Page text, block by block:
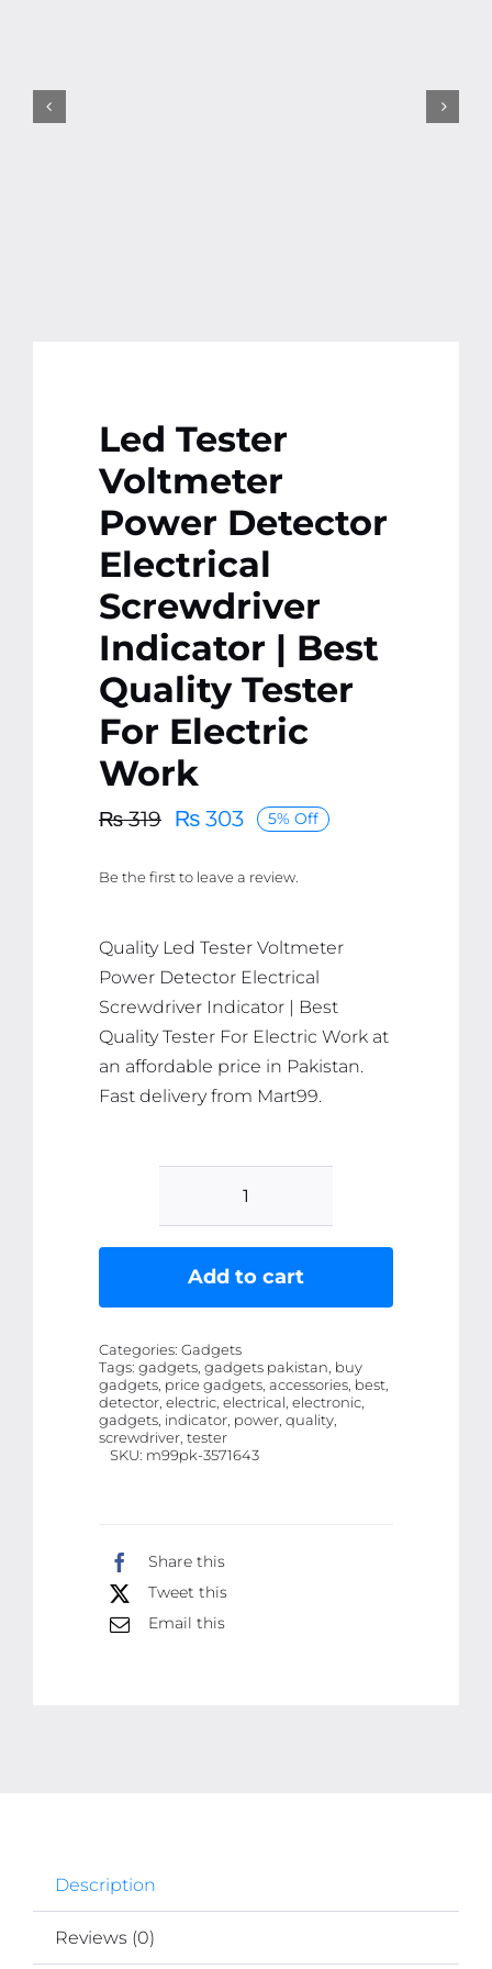
Led Tester
Voltmeter
Power Detector
Electrical
Screwdriver
Indicator | Best
Quality Tester
For Electric
Work
₨319
Original
was:
₨303
Current
is:
5% Off
Be the first to leave a review.
Quality Led Tester Voltmeter
Power Detector Electrical
Screwdriver Indicator | Best
Quality Tester For Electric Work at
an affordable price in Pakistan.
Fast delivery from Mart99.
Led
Voltmeter
Electrical
Screwdriver
Indicator
|
Add to cart
Categories: Gadgets
Tags: gadgets, gadgets pakistan, buy
gadgets, price gadgets, accessories, best,
detector, electric, electrical, electronic,
gadgets, indicator, power, quality,
screwdriver, tester
SKU: m99pk-3571643
Share this
Tweet this
Email this
Description
Reviews (0)